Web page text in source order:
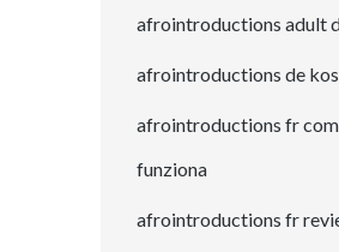
afrointroductions adult
afrointroductions de
afrointroductions fr
funziona
afrointroductions fr